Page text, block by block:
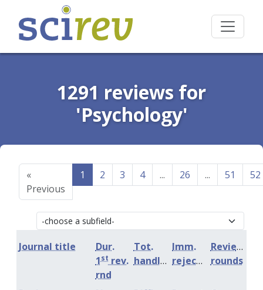
1291 reviews for
'Psychology'
«
Previous
1 2 3 4 ... 26 ... 51 52
Journal title
Dur.
1st rev.
rnd
Tot.
handling
Imm.
rejection
Review
rounds